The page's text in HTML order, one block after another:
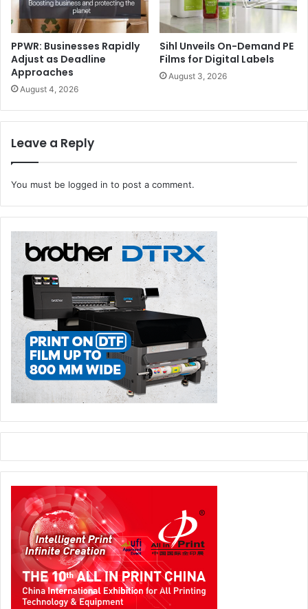
Opening hours: 11 am to 7 pm (All days)
events exhibitions Iraq
packaging
PPWR: Businesses Rapidly
Adjust as Deadline
Approaches
August 4, 2026
Sihl Unveils On-Demand PE
Films for Digital Labels
August 3, 2026
Leave a Reply
You must be logged in to post a comment.